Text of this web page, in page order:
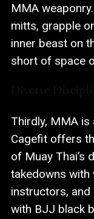
MMA
mitts, grapple
inner beast on
short of space
Thirdly, MMA
Cagefit offers
of Muay Thai’s
takedowns
instructors,
with BJJ black